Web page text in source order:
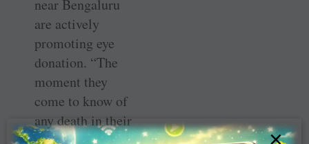
near ­Bengaluru
are actively
promoting eye
donation. “The
moment they
come to know of
any death in their
locality, they